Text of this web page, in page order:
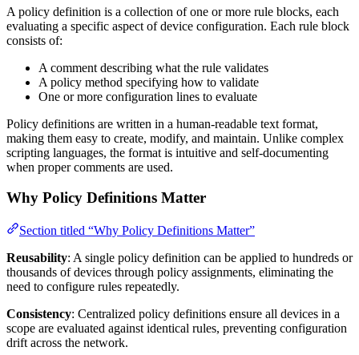
A policy definition is a collection of one or more rule blocks, each
evaluating a specific aspect of device configuration. Each rule block
consists of:
A comment describing what the rule validates
A policy method specifying how to validate
One or more configuration lines to evaluate
Policy definitions are written in a human-readable text format,
making them easy to create, modify, and maintain. Unlike complex
scripting languages, the format is intuitive and self-documenting
when proper comments are used.
Why Policy Definitions Matter
Section titled “Why Policy Definitions Matter”
Reusability: A single policy definition can be applied to hundreds or
thousands of devices through policy assignments, eliminating the
need to configure rules repeatedly.
Consistency: Centralized policy definitions ensure all devices in a
scope are evaluated against identical rules, preventing configuration
drift across the network.